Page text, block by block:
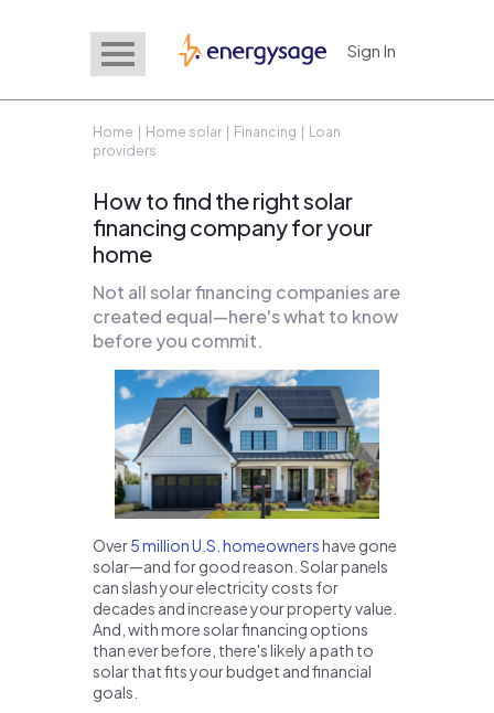
EnergySage Sign In
Home Home solar Financing | Loan
providers
How to find the right solar
financing company for your
home
Not all solar financing companies are
created equal—here's what to know
before you commit.
Over5 million U.S. homeownershave gone
solar—and for good reason. Solar panels
can slash your electricity costs for
decades and increase your property value.
And, with more solar financing options
than ever before, there's likely a path to
solar that fits your budget and financial
goals.